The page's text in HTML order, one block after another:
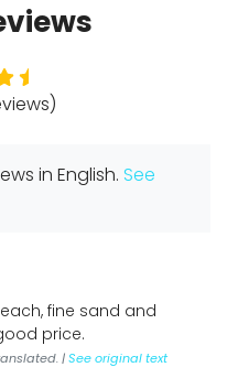
in English. See
fine sand and
price.
|See original text